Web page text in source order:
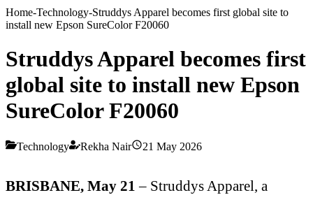
Home-Technology-Struddys Apparel becomes first global site to
install new Epson SureColor F20060
Struddys Apparel becomes first
global site to install new Epson
SureColor F20060
Technology Rekha Nair 21 May 2026
BRISBANE, May 21 – Struddys Apparel, a